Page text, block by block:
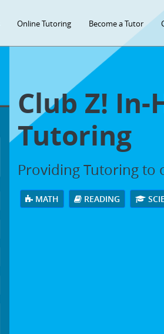
Online Tutoring Become a Tutor
Club Z!
Tutoring
Providing Tutoring to
MATH READING